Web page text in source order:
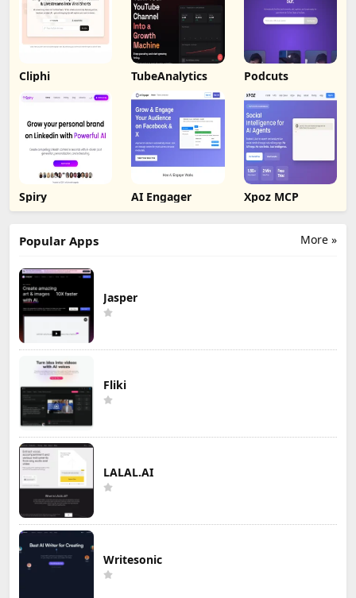
Cliphi TubeAnalytics Podcuts
Spiry AI Engager Xpoz MCP
More »
Popular Apps
Jasper
Fliki
LALAL.AI
Writesonic